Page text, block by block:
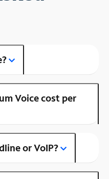
Voice cost per
or VoIP?